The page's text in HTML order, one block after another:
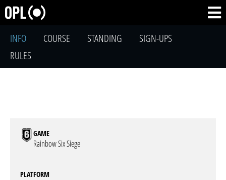
INFO COURSE STANDING
SIGN-UPS
RULES
GAME
Rainbow Six Siege
PLATFORM